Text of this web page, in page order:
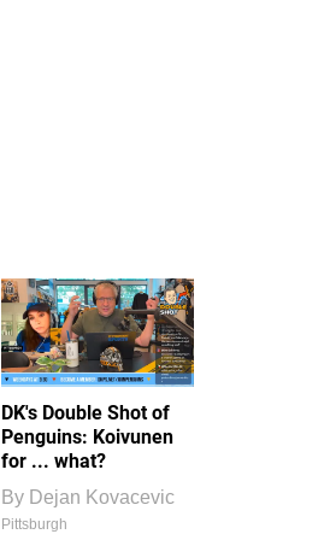
DK's Double Shot of
Penguins: Koivunen
for ... what?
By Dejan Kovacevic
Pittsburgh